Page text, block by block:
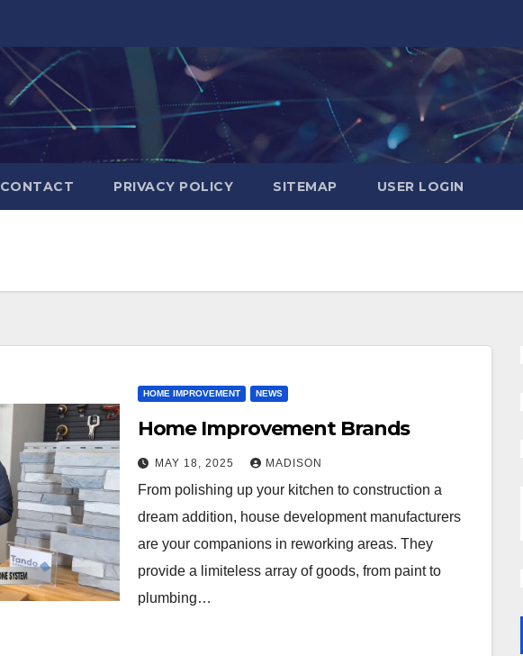
CONTACT PRIVACY POLICY SITEMAP USER LOGIN
HOME IMPROVEMENT NEWS
Home Improvement Brands
MAY 18, 2025 MADISON
From polishing up your kitchen to construction a
dream addition, house development manufacturers
are your companions in reworking areas. They
provide a limiteless array of goods, from paint to
plumbing…